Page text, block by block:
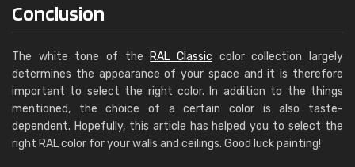
Conclusion
The white tone of the RAL Classic color collection largely
determines the appearance of your space and it is therefore
important to select the right color. In addition to the things
mentioned, the choice of a certain color is also taste-
dependent. Hopefully, this article has helped you to select the
right RAL color for your walls and ceilings. Good luck painting!